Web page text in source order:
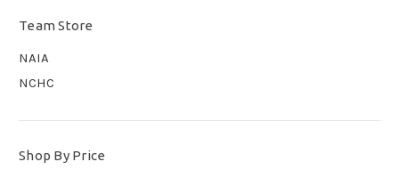
Team Store
NAIA
NCHC
Shop By Price